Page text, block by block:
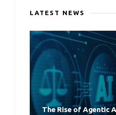
LATEST NEWS
The Rise of Agentic